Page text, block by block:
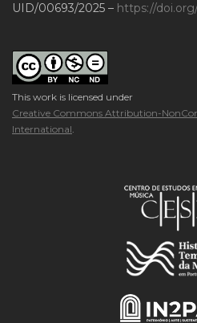
UID/00693/2025 – https://
This work is licensed under
Creative Commons Attribution-
International.